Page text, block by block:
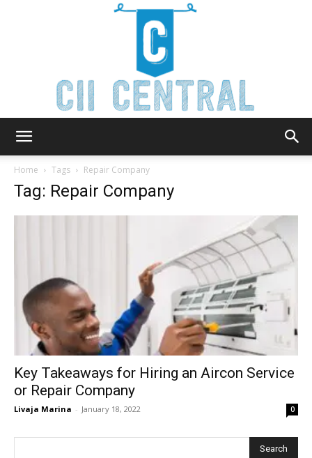
Home Tags Repair Company
Tag: Repair Company
Key Takeaways for Hiring an Aircon Service
or Repair Company
Livaja Marina - January 18, 2022 0